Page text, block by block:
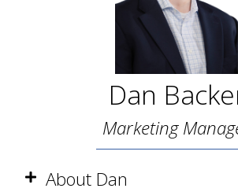
Dan
Marketing
About Dan